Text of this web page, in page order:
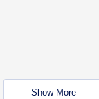
Show More